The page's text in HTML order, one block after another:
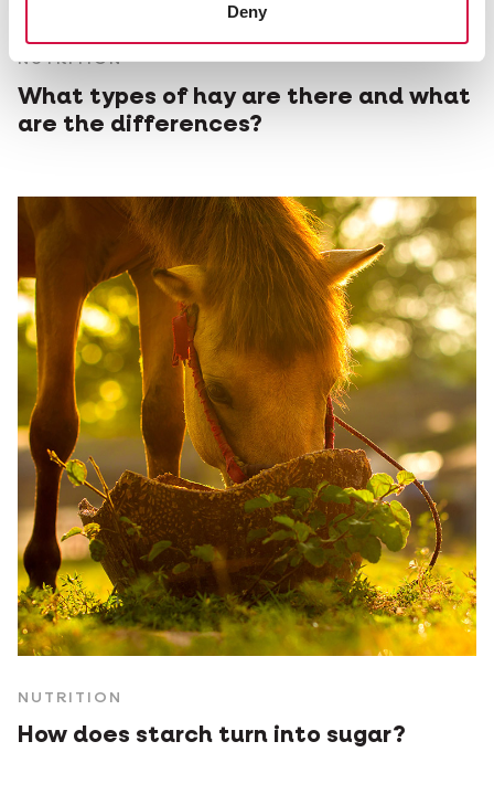
Deny
NUTRITION
What types of hay are there and what
are the differences?
NUTRITION
How does starch turn into sugar?